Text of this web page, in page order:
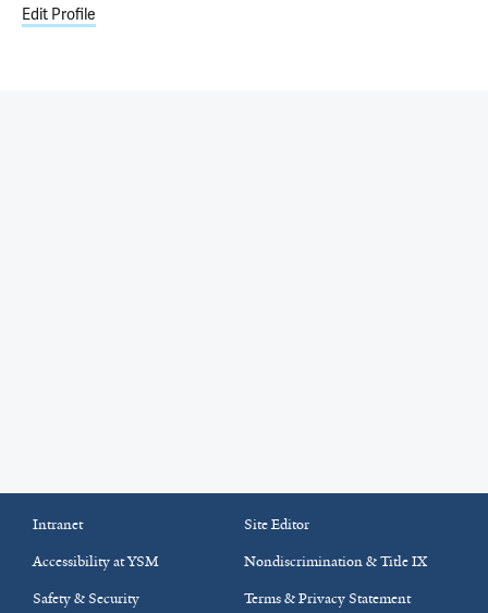
Edit Profile
Intranet
Site Editor
Accessibility at YSM
Nondiscrimination & Title IX
Safety & Security
Terms & Privacy Statement